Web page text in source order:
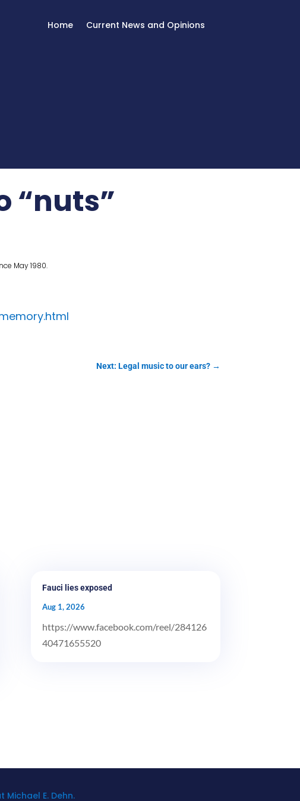
Home Current News and Opinions
“nuts”
May 1980.
Next: Legal music to our ears?→
Fauci lies exposed
Aug 1, 2026
https://www.facebook.com/reel/284126
40471655520
Michael E. Dehn.